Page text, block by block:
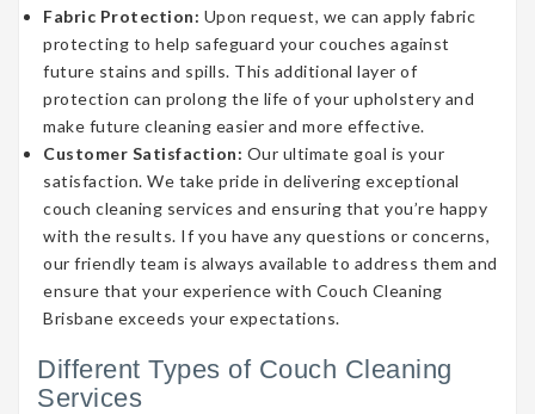
Fabric Protection: Upon request, we can apply fabric
protecting to help safeguard your couches against
future stains and spills. This additional layer of
protection can prolong the life of your upholstery and
make future cleaning easier and more effective.
Customer Satisfaction: Our ultimate goal is your
satisfaction. We take pride in delivering exceptional
couch cleaning services and ensuring that you’re happy
with the results. If you have any questions or concerns,
our friendly team is always available to address them and
ensure that your experience with Couch Cleaning
Brisbane exceeds your expectations.
Different Types of Couch Cleaning
Services